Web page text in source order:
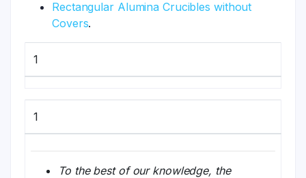
Rectangular Alumina Crucibles without
Covers.
1
1
To the best of our knowledge, the